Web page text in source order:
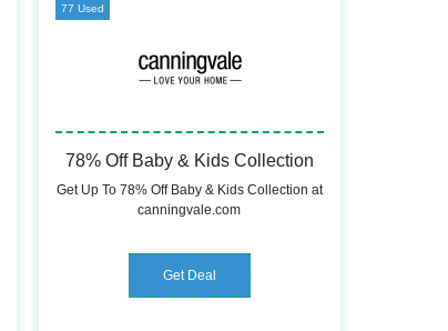
77 Used
78% Off Baby & Kids Collection
Get Up To 78% Off Baby & Kids Collection at
canningvale.com
Get Deal